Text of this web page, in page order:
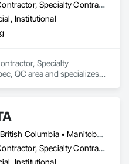
General Contractor, Specialty Contractor
Institutional
Specialty
QC area and specializes
Alberta • British Columbia • Manitoba • Nova Scotia • Ontario • Québec • Saskatchewan
General Contractor, Specialty Contractor, Supplier
Institutional